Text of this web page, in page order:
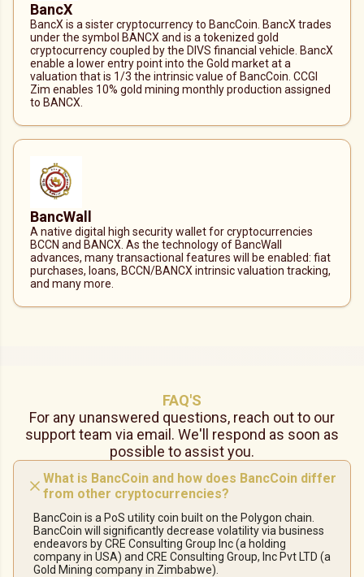
BancX
BancX is a sister cryptocurrency to BancCoin. BancX trades
under the symbol BANCX and is a tokenized gold
cryptocurrency coupled by the DIVS financial vehicle. BancX
enable a lower entry point into the Gold market at a
valuation that is 1/3 the intrinsic value of BancCoin. CCGI
Zim enables 10% gold mining monthly production assigned
to BANCX.
BancWall
A native digital high security wallet for cryptocurrencies
BCCN and BANCX. As the technology of BancWall
advances, many transactional features will be enabled: fiat
purchases, loans, BCCN/BANCX intrinsic valuation tracking,
and many more.
FAQ'S
For any unanswered questions, reach out to our
support team via email. We'll respond as soon as
possible to assist you.
What is BancCoin and how does BancCoin differ
from other cryptocurrencies?
BancCoin is a PoS utility coin built on the Polygon chain.
BancCoin will significantly decrease volatility via business
endeavors by CRE Consulting Group Inc (a holding
company in USA) and CRE Consulting Group, Inc Pvt LTD (a
Gold Mining company in Zimbabwe).